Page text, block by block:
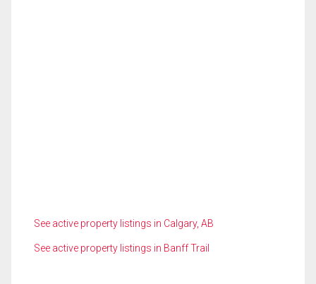
See active property listings in Calgary, AB
See active property listings in Banff Trail